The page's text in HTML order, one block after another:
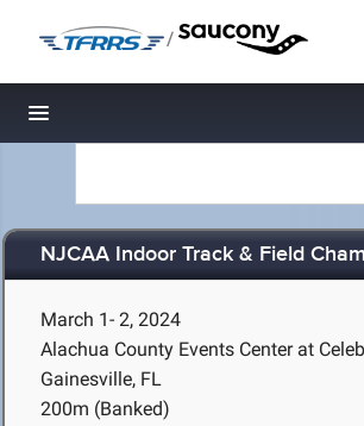
/
Toggle navigation
NJCAA Indoor Track & Field
March 1- 2, 2024
Alachua County Events Center at
Gainesville, FL
200m (Banked)